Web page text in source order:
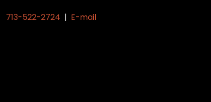
713-522-2724 | E-mail